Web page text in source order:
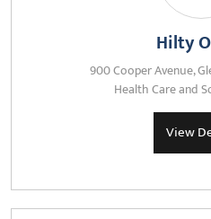
Hilty
900 Cooper Avenue,
Health Care and
View